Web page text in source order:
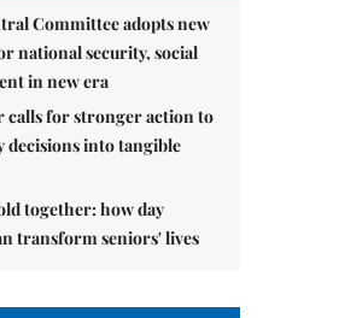
Committee adopts new
national security, social
in new era
calls for stronger action to
decisions into tangible
together: how day
transform seniors' lives